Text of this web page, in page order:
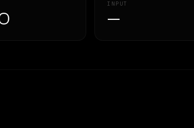
INPUT
—